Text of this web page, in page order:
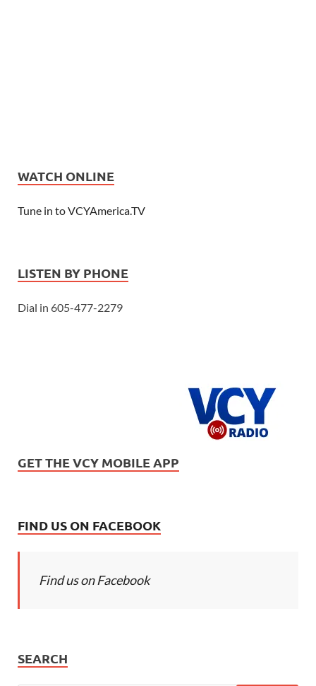
WATCH ONLINE
Tune in to VCYAmerica.TV
LISTEN BY PHONE
Dial in 605-477-2279
GET THE VCY MOBILE APP
FIND US ON FACEBOOK
Find us on Facebook
SEARCH